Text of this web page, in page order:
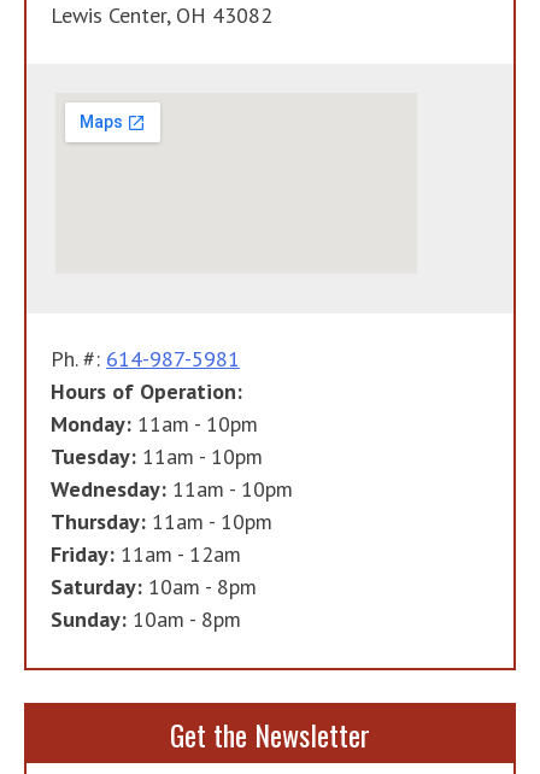
Lewis Center, OH 43082
Ph. #: 614-987-5981
Hours of Operation:
Monday: 11am - 10pm
Tuesday: 11am - 10pm
Wednesday: 11am - 10pm
Thursday: 11am - 10pm
Friday: 11am - 12am
Saturday: 10am - 8pm
Sunday: 10am - 8pm
Get the Newsletter